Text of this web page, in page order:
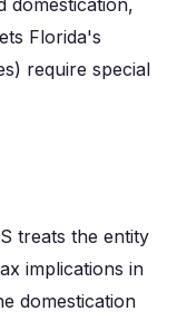
domestication,
Florida's
require special
treats the entity
implications in
domestication